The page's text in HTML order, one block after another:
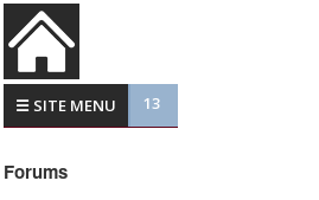
☰ SITE MENU 13
Forums